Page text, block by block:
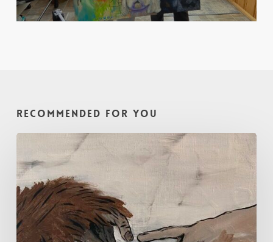
Recommended For You
Intention
–
Oh
Hey
Bigfoot